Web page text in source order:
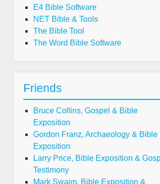
E4 Bible Software
NET Bible & Tools
The Bible Tool
The Word Bible Software
Friends
Bruce Collins, Gospel & Bible
Exposition
Gordon Franz, Archaeology & Bible
Exposition
Larry Price, Bible Exposition &
Testimony
Mark Swaim, Bible Exposition &